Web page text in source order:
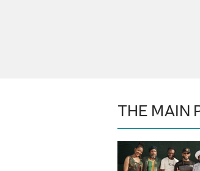
THE MAIN